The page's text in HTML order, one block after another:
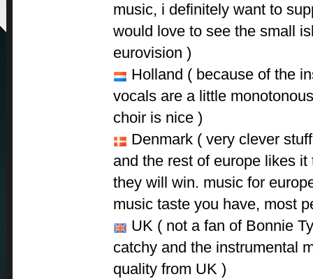
music, i definitely want to
would love to see the small
eurovision )
Holland ( because of the
vocals are a little
choir is nice )
Denmark ( very clever
and the rest of europe likes
they will win. music for
music taste you have, most
UK ( not a fan of Bonnie
catchy and the instrumental
quality from UK )